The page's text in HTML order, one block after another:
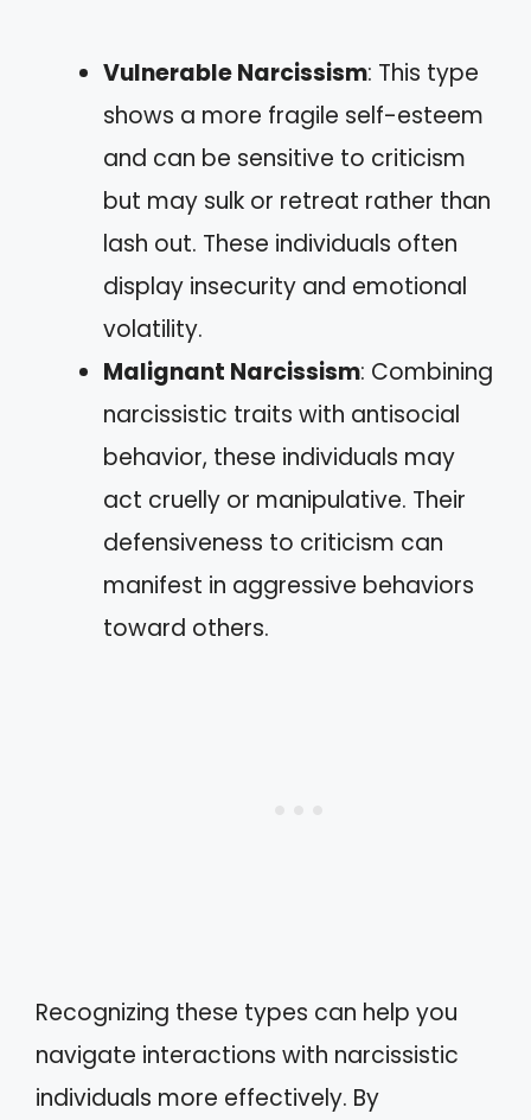
Vulnerable Narcissism: This type
shows a more fragile self-esteem
and can be sensitive to criticism
but may sulk or retreat rather than
lash out. These individuals often
display insecurity and emotional
volatility.
Malignant Narcissism: Combining
narcissistic traits with antisocial
behavior, these individuals may
act cruelly or manipulative. Their
defensiveness to criticism can
manifest in aggressive behaviors
toward others.
Recognizing these types can help you
navigate interactions with narcissistic
individuals more effectively. By